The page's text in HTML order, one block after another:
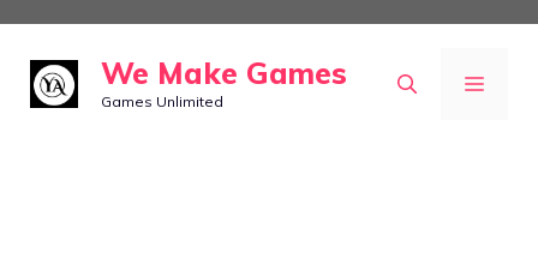
Skip
content
We Make Games
Games Unlimited
MENU